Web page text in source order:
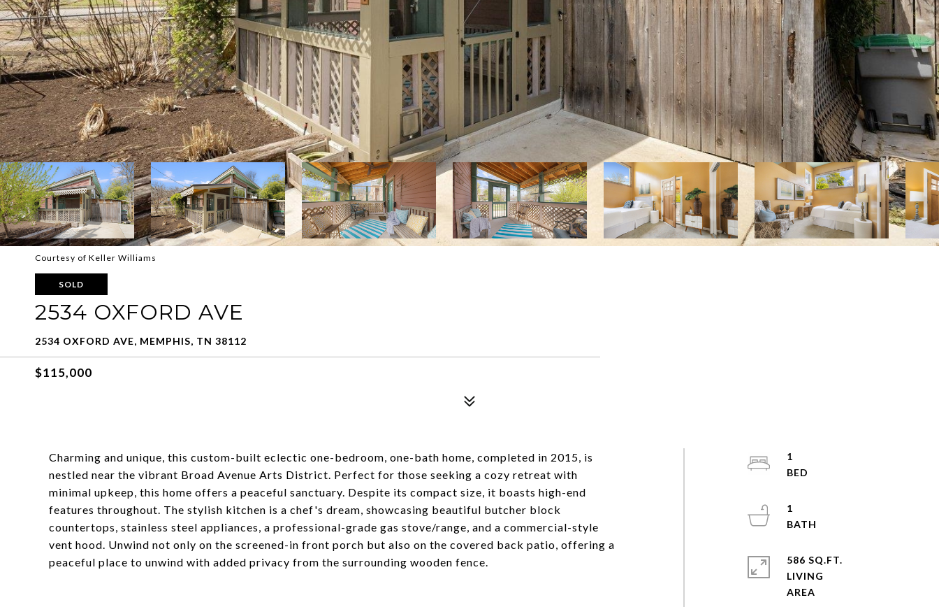
Courtesy of Keller Williams
SOLD
2534 OXFORD AVE
2534 OXFORD AVE, MEMPHIS, TN 38112
$115,000
Charming and unique, this custom-built eclectic one-bedroom, one-bath home, completed in 2015, is
nestled near the vibrant Broad Avenue Arts District. Perfect for those seeking a cozy retreat with
minimal upkeep, this home offers a peaceful sanctuary. Despite its compact size, it boasts high-end
features throughout. The stylish kitchen is a chef's dream, showcasing beautiful butcher block
countertops, stainless steel appliances, a professional-grade gas stove/range, and a commercial-style
vent hood. Unwind not only on the screened-in front porch but also on the covered back patio, offering a
peaceful place to unwind with added privacy from the surrounding wooden fence.
1
1
586 SQ.FT.
LIVING